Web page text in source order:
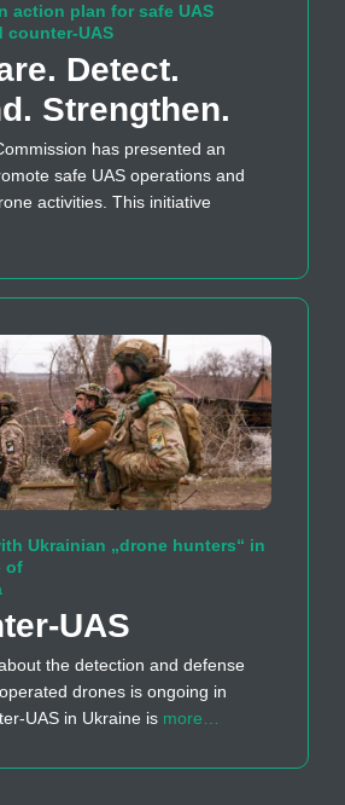
action plan for safe UAS
counter-UAS
Detect.
Strengthen.
has presented an
safe UAS operations and
activities. This initiative
Ukrainian „drone hunters“ in
of
UAS
the detection and defense
drones is ongoing in
UAS in Ukraine is more…